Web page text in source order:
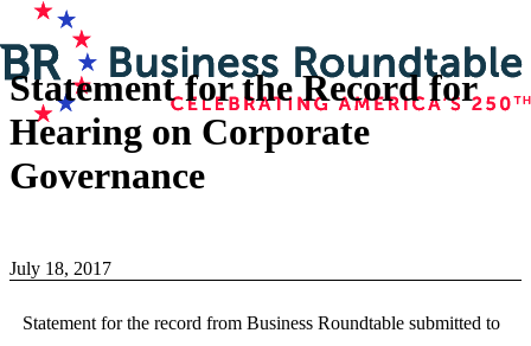
Statement for the Record for
Hearing on Corporate
Governance
July 18, 2017
Statement for the record from Business Roundtable submitted to